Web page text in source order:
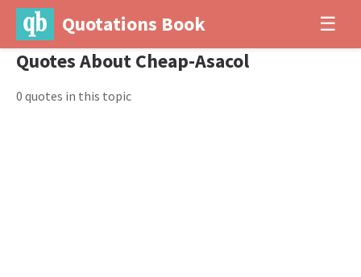
Quotations Book ☰
Quotes About Cheap-Asacol
0 quotes in this topic